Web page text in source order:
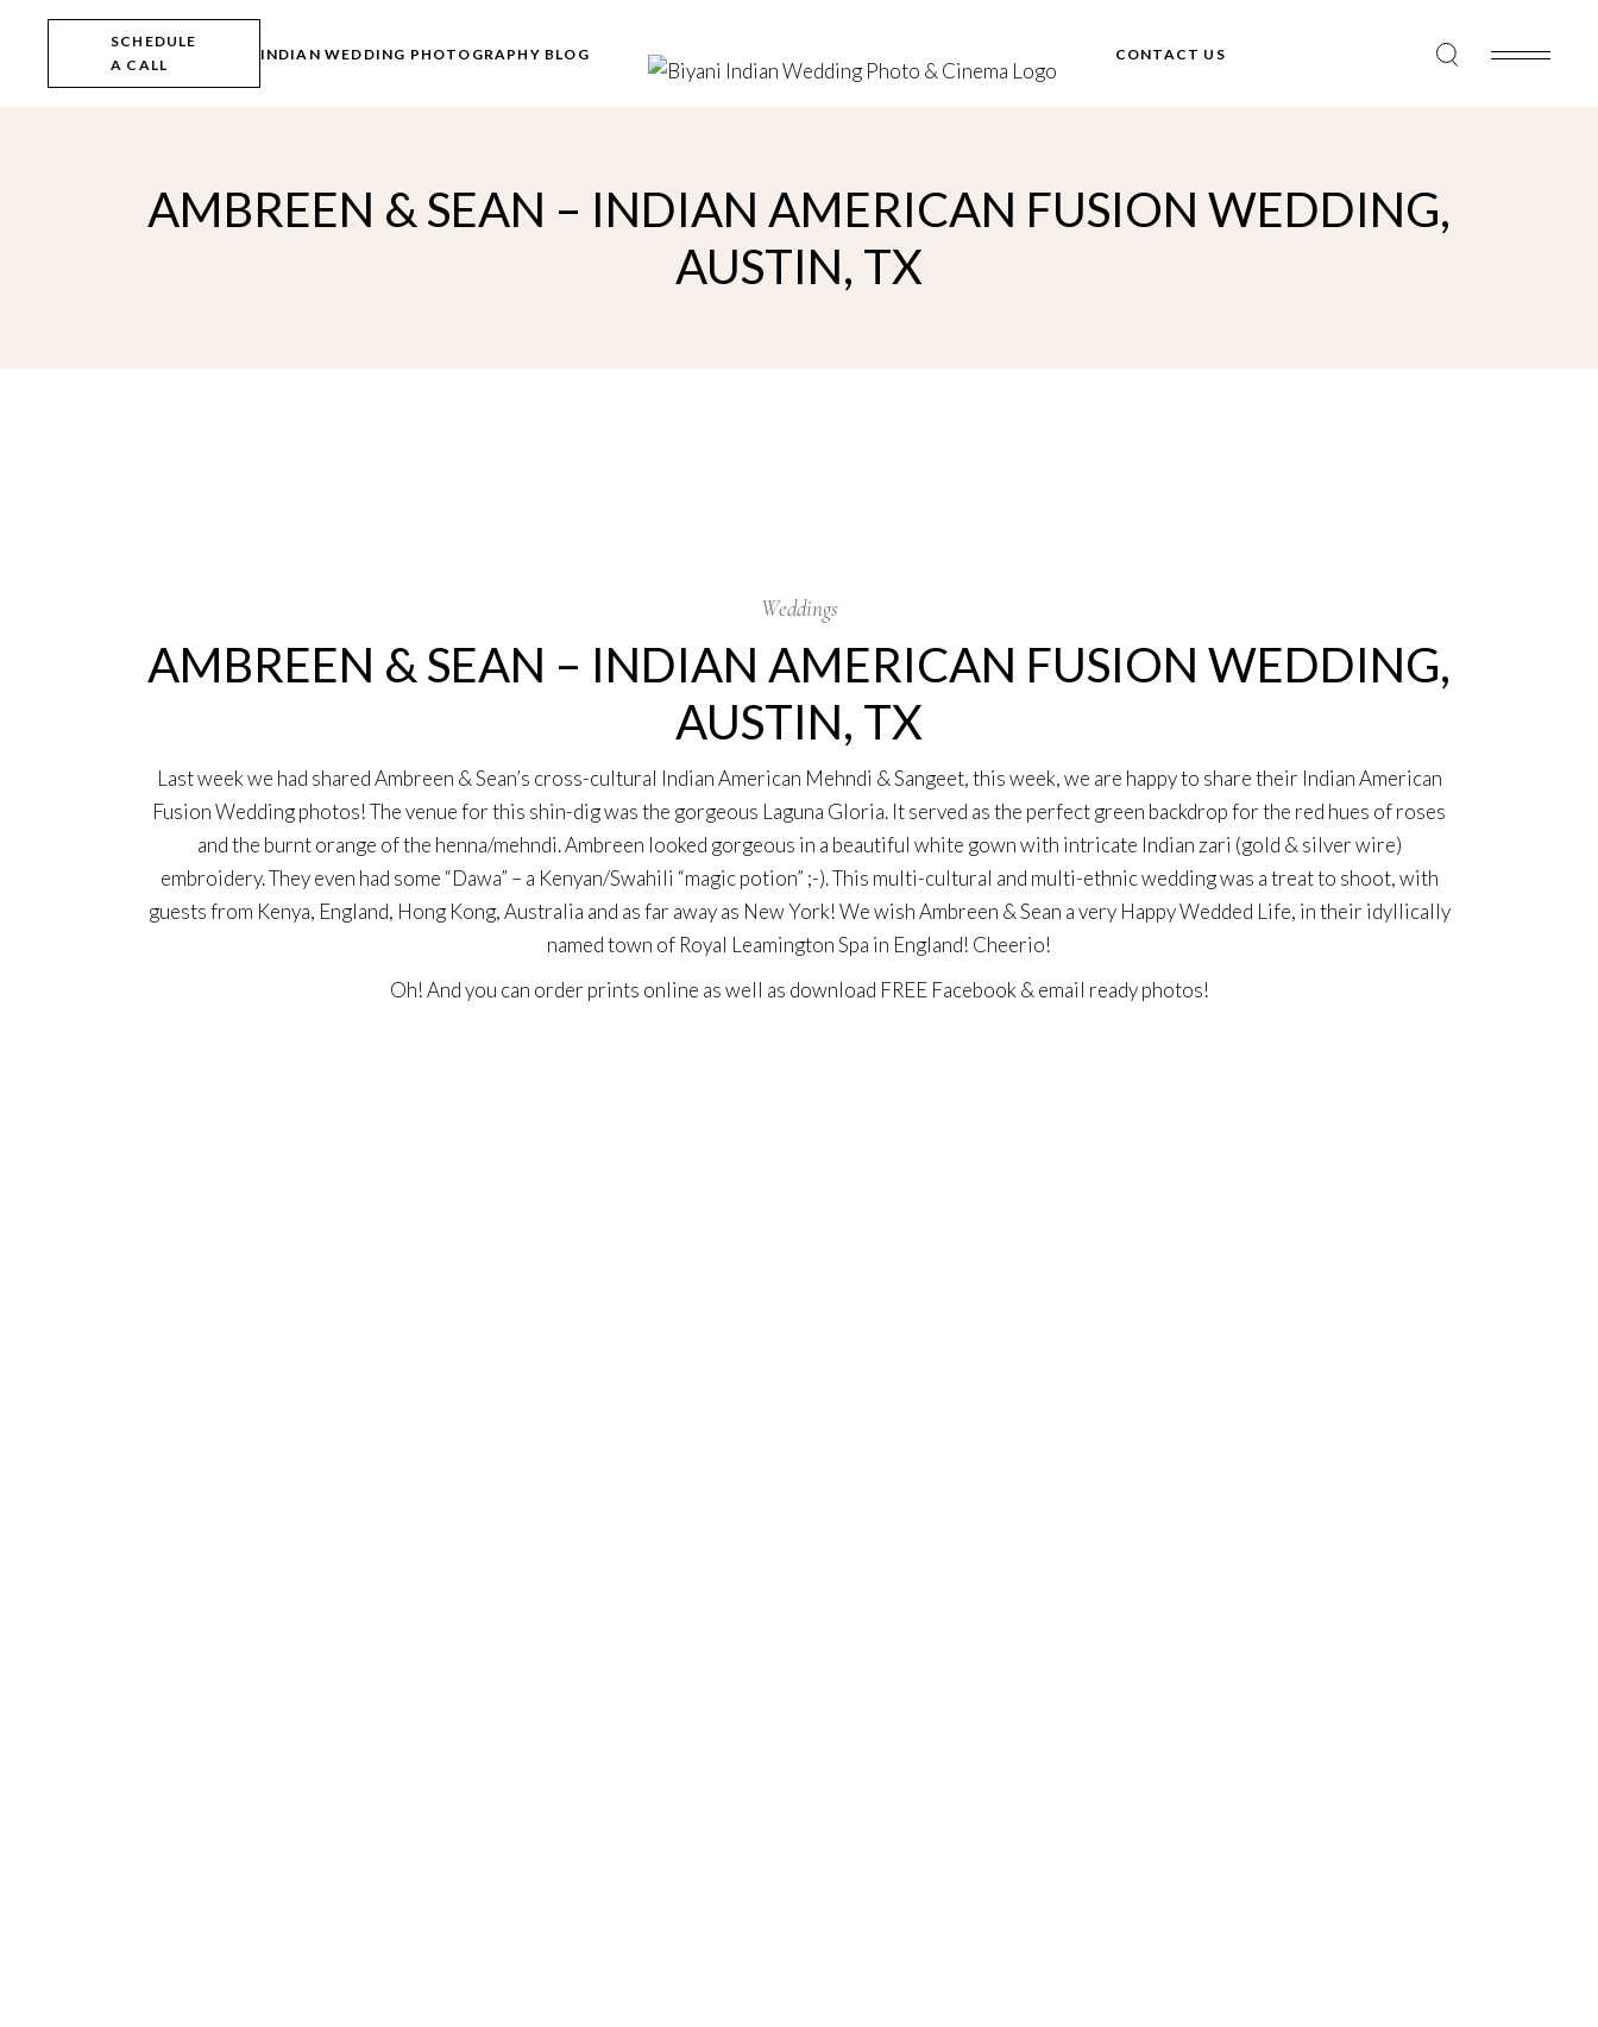
SCHEDULE
A CALL
INDIAN WEDDING PHOTOGRAPHY BLOG CONTACT US
AMBREEN & SEAN – INDIAN AMERICAN FUSION WEDDING,
AUSTIN, TX
Weddings
AMBREEN & SEAN – INDIAN AMERICAN FUSION WEDDING,
AUSTIN, TX
Last week we had shared Ambreen & Sean’s cross-cultural Indian American Mehndi & Sangeet, this week, we are happy to share their Indian American
Fusion Wedding photos! The venue for this shin-dig was the gorgeous Laguna Gloria. It served as the perfect green backdrop for the red hues of roses
and the burnt orange of the henna/mehndi. Ambreen looked gorgeous in a beautiful white gown with intricate Indian zari (gold & silver wire)
embroidery. They even had some “Dawa” – a Kenyan/Swahili “magic potion” ;-). This multi-cultural and multi-ethnic wedding was a treat to shoot, with
guests from Kenya, England, Hong Kong, Australia and as far away as New York! We wish Ambreen & Sean a very Happy Wedded Life, in their idyllically
named town of Royal Leamington Spa in England! Cheerio!
Oh! And you can order prints online as well as download FREE Facebook & email ready photos!